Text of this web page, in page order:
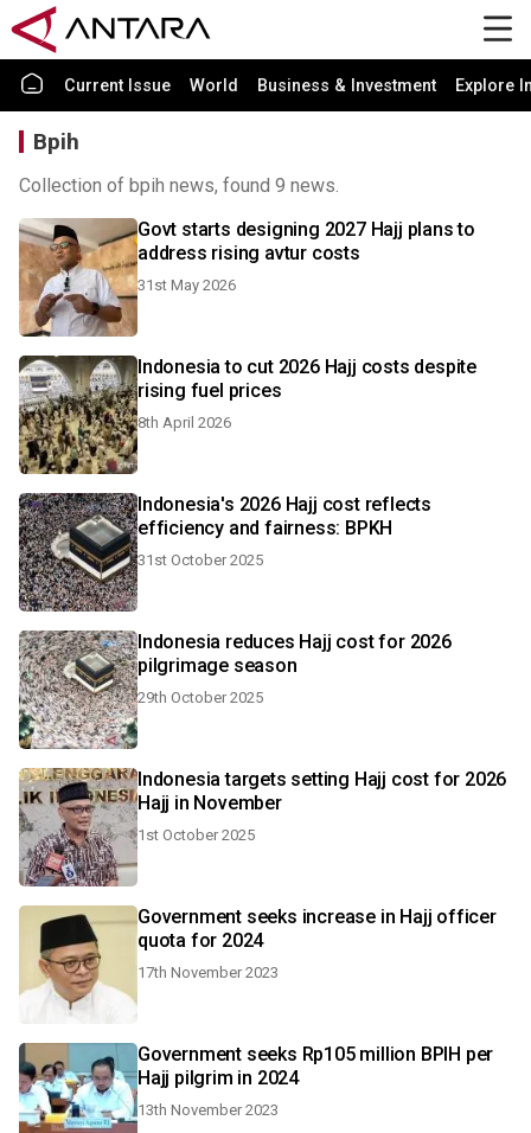
Current Issue World Business & Investment Explore
Bpih
Collection of bpih news, found 9 news.
Govt starts designing 2027 Hajj plans to
address rising avtur costs
31st May 2026
Indonesia to cut 2026 Hajj costs despite
rising fuel prices
8th April 2026
Indonesia's 2026 Hajj cost reflects
efficiency and fairness: BPKH
31st October 2025
Indonesia reduces Hajj cost for 2026
pilgrimage season
29th October 2025
Indonesia targets setting Hajj cost for 2026
Hajj in November
1st October 2025
Government seeks increase in Hajj officer
quota for 2024
17th November 2023
Government seeks Rp105 million BPIH per
Hajj pilgrim in 2024
13th November 2023